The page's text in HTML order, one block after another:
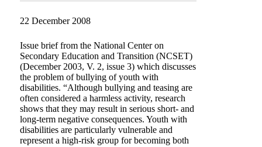
22 December 2008
Issue brief from the National Center on
Secondary Education and Transition (NCSET)
(December 2003, V. 2, issue 3) which discusses
the problem of bullying of youth with
disabilities. “Although bullying and teasing are
often considered a harmless activity, research
shows that they may result in serious short- and
long-term negative consequences. Youth with
disabilities are particularly vulnerable and
represent a high-risk group for becoming both